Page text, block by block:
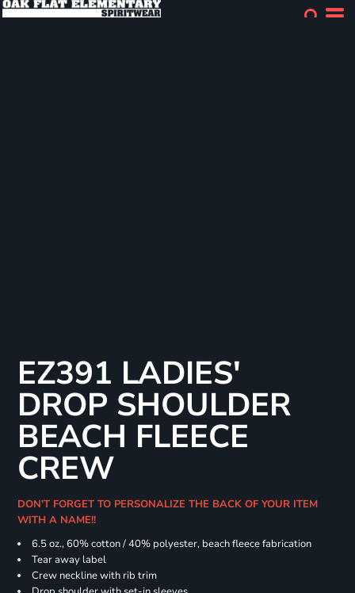
EZ391 LADIES'
DROP SHOULDER
BEACH FLEECE
CREW
DON'T FORGET TO PERSONALIZE THE BACK OF YOUR ITEM
WITH A NAME!!
6.5 oz., 60% cotton / 40% polyester, beach fleece fabrication
Tear away label
Crew neckline with rib trim